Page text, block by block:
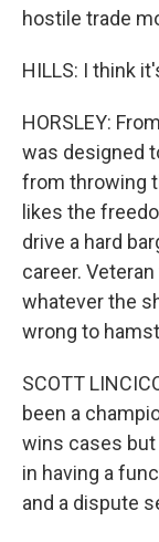
hostile trade
HILLS: I think
HORSLEY:
was designed
from throwing
likes the
drive a hard
career.
whatever the
wrong to
SCOTT
been a
wins cases
in having a
and a dispute